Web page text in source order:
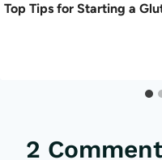
Top Tips for Starting a
2